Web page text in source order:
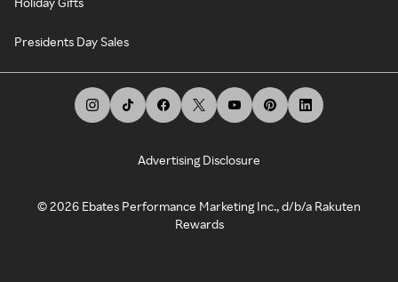
Presidents Day Sales
Advertising Disclosure
©2026 Ebates Performance Marketing Inc., d/b/a Rakuten
Rewards